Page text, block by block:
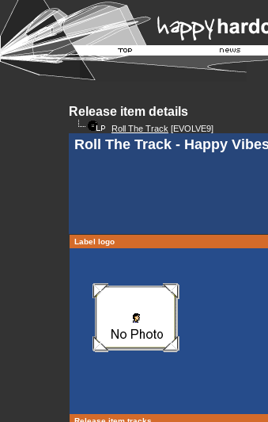
Release item details
Roll The Track [EVOLVE9]
Roll The Track - Happy
Label logo